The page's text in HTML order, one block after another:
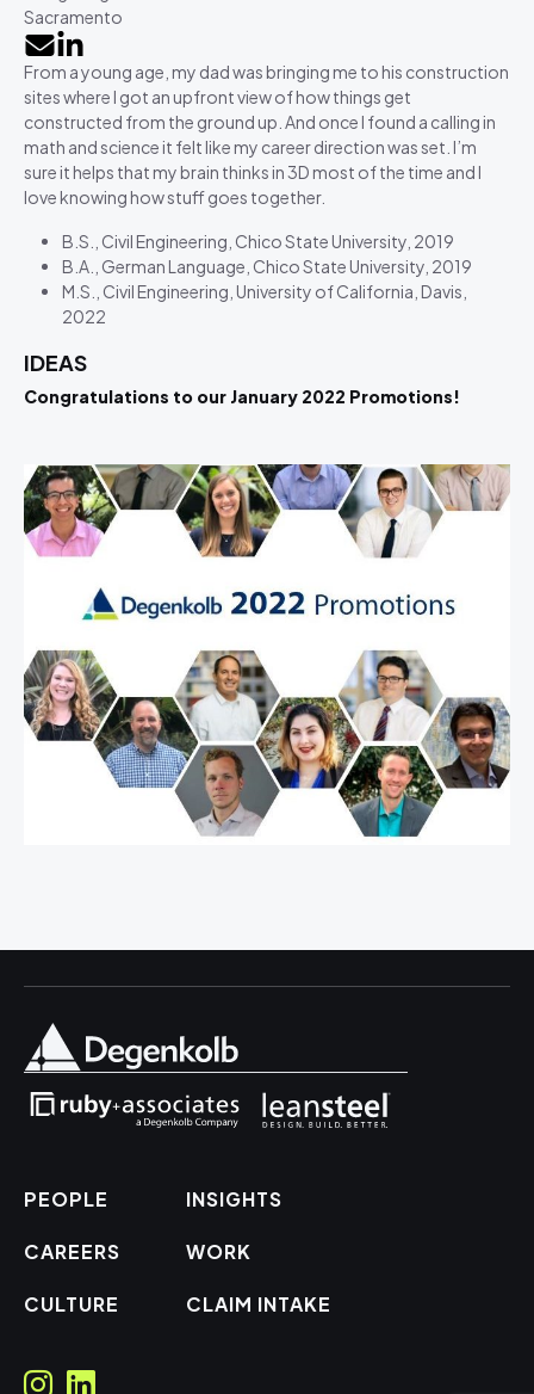
Sacramento
From a young age, my dad was bringing me to his construction
sites where I got an upfront view of how things get
constructed from the ground up. And once I found a calling in
math and science it felt like my career direction was set. I’m
sure it helps that my brain thinks in 3D most of the time and I
love knowing how stuff goes together.
B.S., Civil Engineering, Chico State University, 2019
B.A., German Language, Chico State University, 2019
M.S., Civil Engineering, University of California, Davis,
2022
IDEAS
Congratulations to our January 2022 Promotions!
PEOPLE
CAREERS
CULTURE
INSIGHTS
WORK
CLAIM INTAKE